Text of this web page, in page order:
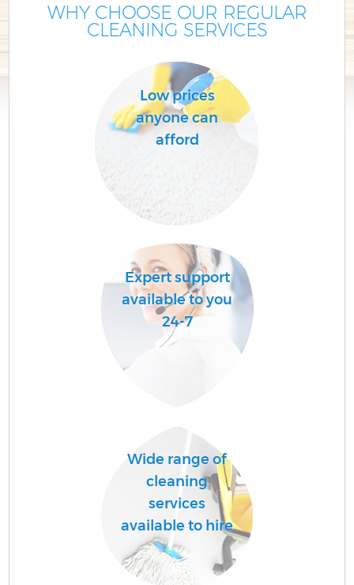
WHY CHOOSE OUR REGULAR
CLEANING SERVICES
Low prices
anyone can
afford
Expert support
available to you
24-7
Wide range of
cleaning
services
available to hire